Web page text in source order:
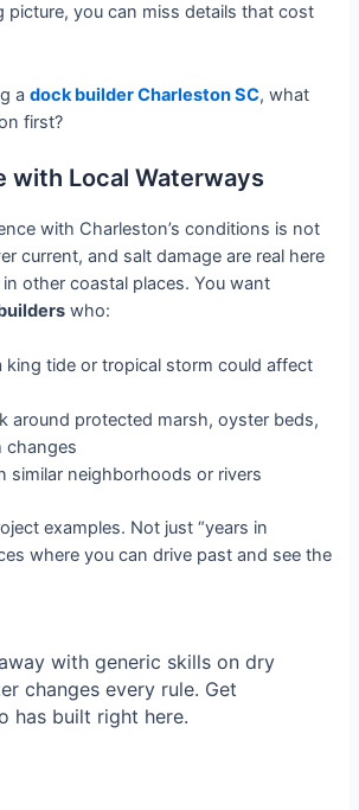
picture, you can miss details that cost
adock builder Charleston SC, what
first?
with Local Waterways
with Charleston’s conditions is not
current, and salt damage are real here
other coastal places. You want
who:
king tide or tropical storm could affect
around protected marsh, oyster beds,
changes
similar neighborhoods or rivers
examples. Not just “years in
where you can drive past and see the
with generic skills on dry
changes every rule. Get
has built right here.